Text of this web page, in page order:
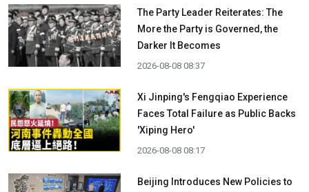
The Party Leader Reiterates: The
More the Party is Governed, the
Darker It Becomes
2026-08-08 08:37
Xi Jinping's Fengqiao Experience
Faces Total Failure as Public Backs
'Xiping Hero'
2026-08-08 08:17
Beijing Introduces New Policies to